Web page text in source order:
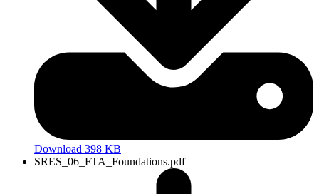
Download 398 KB
SRES_06_FTA_Foundations.pdf